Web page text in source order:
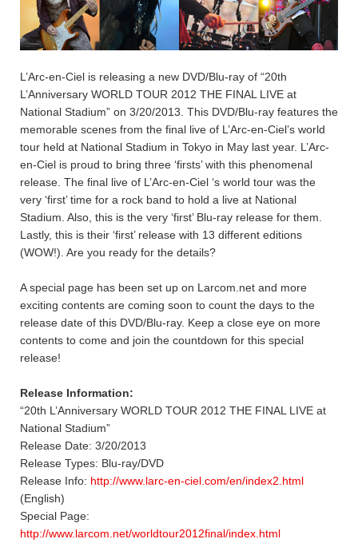
L’Arc-en-Ciel is releasing a new DVD/Blu-ray of “20th
L’Anniversary WORLD TOUR 2012 THE FINAL LIVE at
National Stadium” on 3/20/2013. This DVD/Blu-ray features the
memorable scenes from the final live of L’Arc-en-Ciel’s world
tour held at National Stadium in Tokyo in May last year. L’Arc-
en-Ciel is proud to bring three ‘firsts’ with this phenomenal
release. The final live of L’Arc-en-Ciel ‘s world tour was the
very ‘first’ time for a rock band to hold a live at National
Stadium. Also, this is the very ‘first’ Blu-ray release for them.
Lastly, this is their ‘first’ release with 13 different editions
(WOW!). Are you ready for the details?
A special page has been set up on Larcom.net and more
exciting contents are coming soon to count the days to the
release date of this DVD/Blu-ray. Keep a close eye on more
contents to come and join the countdown for this special
release!
Release Information:
“20th L’Anniversary WORLD TOUR 2012 THE FINAL LIVE at
National Stadium”
Release Date: 3/20/2013
Release Types: Blu-ray/DVD
Release Info: http://www.larc-en-ciel.com/en/index2.html
(English)
Special Page:
http://www.larcom.net/worldtour2012final/index.html